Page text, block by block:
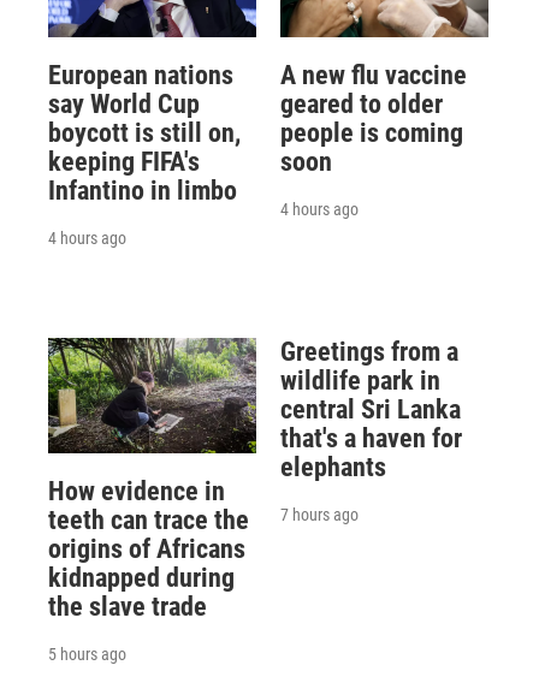
European nations
say World Cup
boycott is still on,
keeping FIFA's
Infantino in limbo
4 hours ago
A new flu vaccine
geared to older
people is coming
soon
4 hours ago
How evidence in
teeth can trace the
origins of Africans
kidnapped during
the slave trade
5 hours ago
Greetings from a
wildlife park in
central Sri Lanka
that's a haven for
elephants
7 hours ago